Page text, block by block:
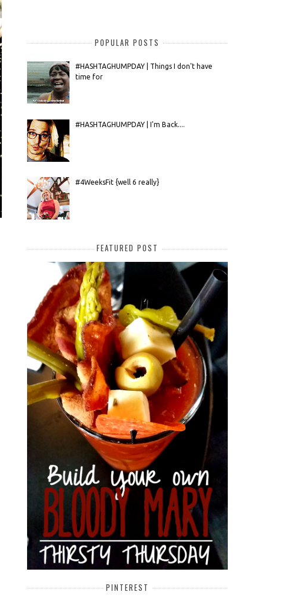
POPULAR POSTS
#HASHTAGHUMPDAY | Things I don't have
time for
#HASHTAGHUMPDAY | I'm Back....
#4WeeksFit {well 6 really}
FEATURED POST
PINTEREST